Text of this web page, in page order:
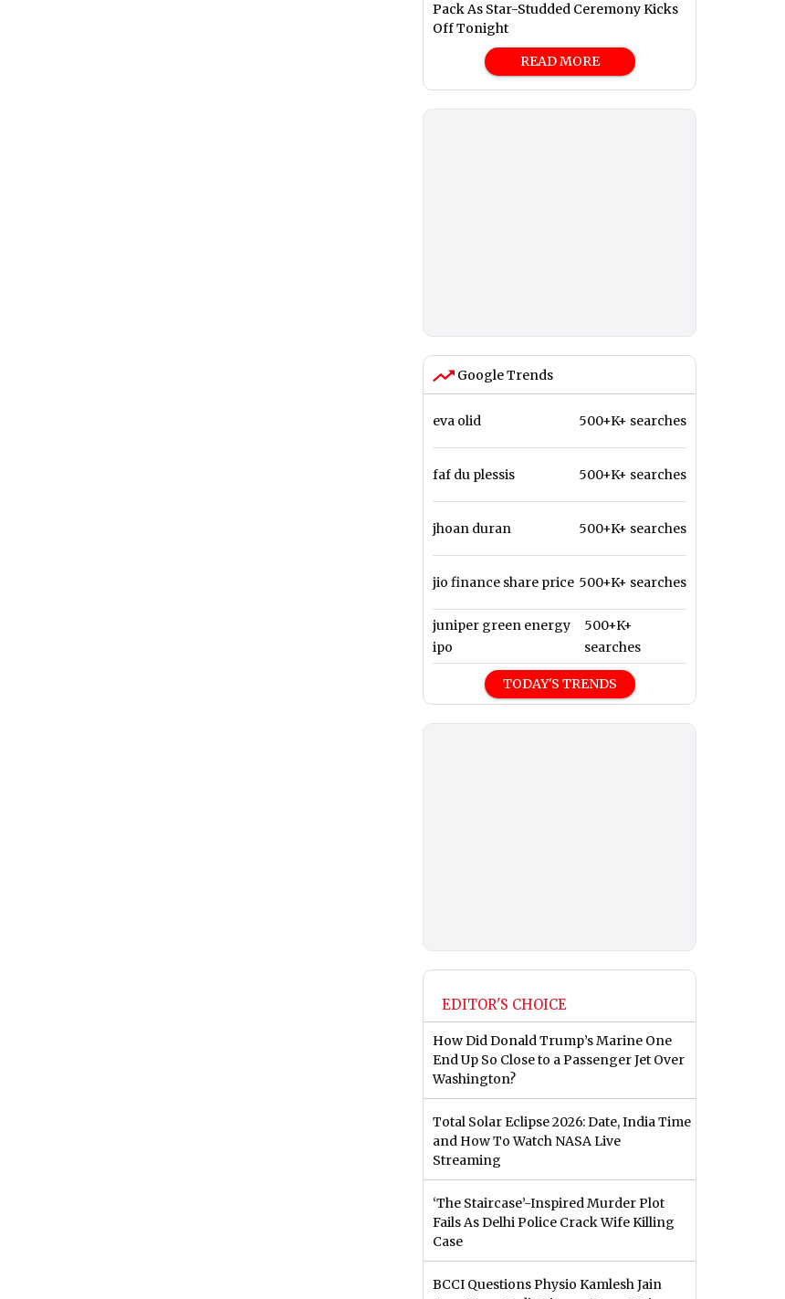
Pack As Star-Studded Ceremony Kicks
Off Tonight
READ MORE
Google Trends
eva olid 500+K+ searches
faf du plessis 500+K+ searches
jhoan duran 500+K+ searches
jio finance share price 500+K+ searches
juniper green energy
ipo
500+K+
searches
TODAY'S TRENDS
EDITOR'S CHOICE
How Did Donald Trump’s Marine One
End Up So Close to a Passenger Jet Over
Washington?
Total Solar Eclipse 2026: Date, India Time
and How To Watch NASA Live
Streaming
‘The Staircase’-Inspired Murder Plot
Fails As Delhi Police Crack Wife Killing
Case
BCCI Questions Physio Kamlesh Jain